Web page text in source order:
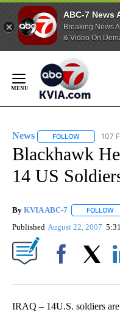
ABC-7 News
Breaking News
& Video On
Content
News FOLLOW FOLLOW
107
Blackhawk
14 US
By KVIA ABC-7 FOLLOW
Published August 22, 2007
IRAQ – 14U.S. soldiers